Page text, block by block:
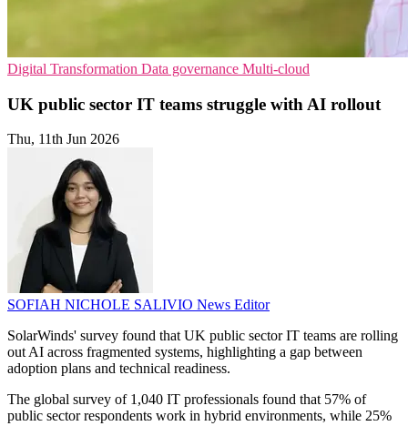
Digital Transformation Data governance Multi-cloud
UK public sector IT teams struggle with AI rollout
Thu, 11th Jun 2026
SOFIAH NICHOLE SALIVIO News Editor
SolarWinds' survey found that UK public sector IT teams are rolling
out AI across fragmented systems, highlighting a gap between
adoption plans and technical readiness.
The global survey of 1,040 IT professionals found that 57% of
public sector respondents work in hybrid environments, while 25%